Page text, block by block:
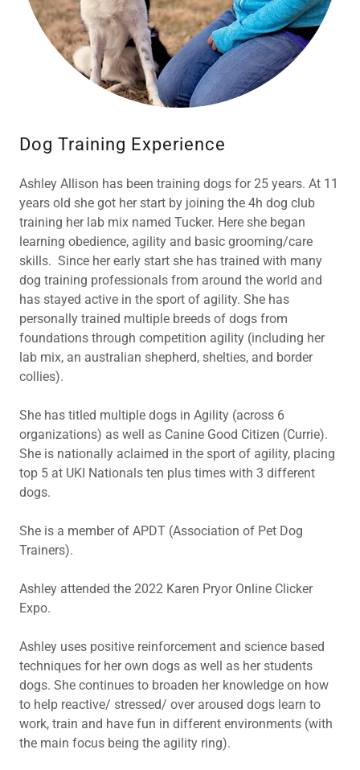
Dog Training Experience
Ashley Allison has been training dogs for 25 years. At 11
years old she got her start by joining the 4h dog club
training her lab mix named Tucker. Here she began
learning obedience, agility and basic grooming/care
skills. Since her early start she has trained with many
dog training professionals from around the world and
has stayed active in the sport of agility. She has
personally trained multiple breeds of dogs from
foundations through competition agility (including her
lab mix, an australian shepherd, shelties, and border
collies).
She has titled multiple dogs in Agility (across 6
organizations) as well as Canine Good Citizen (Currie).
She is nationally aclaimed in the sport of agility, placing
top 5 at UKI Nationals ten plus times with 3 different
dogs.
She is a member of APDT (Association of Pet Dog
Trainers).
Ashley attended the 2022 Karen Pryor Online Clicker
Expo.
Ashley uses positive reinforcement and science based
techniques for her own dogs as well as her students
dogs. She continues to broaden her knowledge on how
to help reactive/ stressed/ over aroused dogs learn to
work, train and have fun in different environments (with
the main focus being the agility ring).